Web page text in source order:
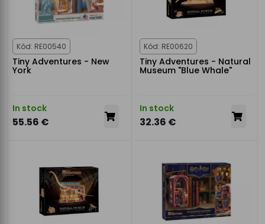
Kód: RE00540
Tiny Adventures - New
York
In stock
55.56 €
Kód: RE00620
Tiny Adventures - Natural
Museum "Blue Whale"
In stock
32.36 €